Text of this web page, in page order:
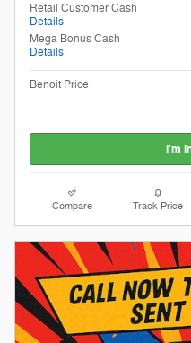
Retail Customer Cash
Details
Mega Bonus Cash
Details
Benoit Price
I'm
Compare Track Price